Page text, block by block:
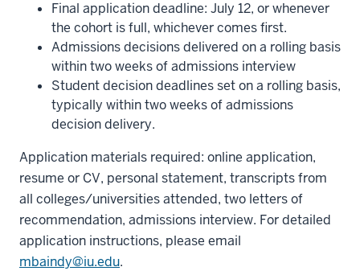
Final application deadline: July 12, or whenever
the cohort is full, whichever comes first.
Admissions decisions delivered on a rolling basis
within two weeks of admissions interview
Student decision deadlines set on a rolling basis,
typically within two weeks of admissions
decision delivery.
Application materials required: online application,
resume or CV, personal statement, transcripts from
all colleges/universities attended, two letters of
recommendation, admissions interview. For detailed
application instructions, please email
mbaindy@iu.edu.